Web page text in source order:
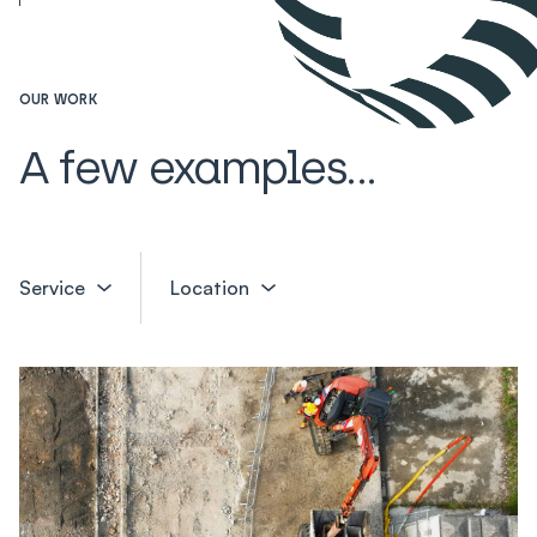
OUR WORK
A few examples...
Service Location